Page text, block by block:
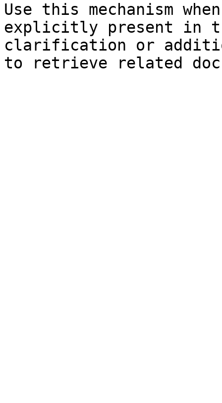
Use this mechanism
explicitly present in
clarification or